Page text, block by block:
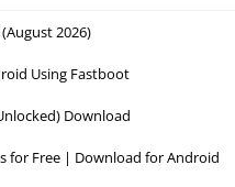
2026)
Using Fastboot
Download
for Free | Download for Android